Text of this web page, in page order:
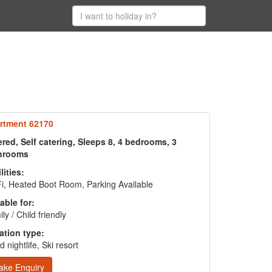
62170
Self catering, Sleeps 8, 4 bedrooms, 3
Heated Boot Room, Parking Available
for:
/ Child friendly
type:
nightlife, Ski resort
Enquiry